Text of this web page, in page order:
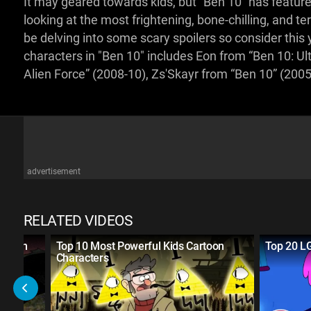
looking at the most frightening, bone-chilling, and
be delving into some scary spoilers so consider
characters in "Ben 10" includes Eon from “Ben 10:
Alien Force” (2008-10), Zs'Skayr from “Ben 10”
advertisement
RELATED VIDEOS
Top 10 Most Powerful Kids Cartoon
Characters
Top 20